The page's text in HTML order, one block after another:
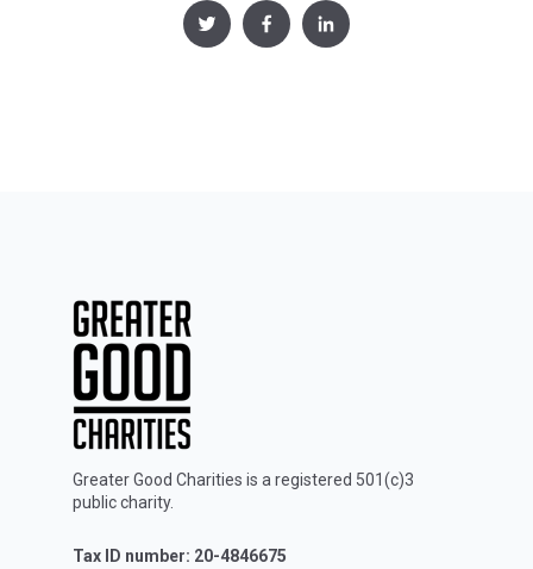
Greater Good Charities is a registered 501(c)3
public charity.
Tax ID number: 20-4846675